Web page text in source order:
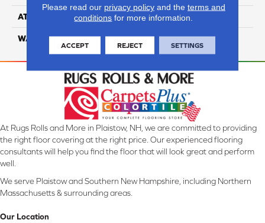
ATTACHED PAD Lifeguard
WARRANTY 5 Star
At Rugs Rolls and More in Plaistow, NH, we are committed to providing
the right floor covering at the right price. Our experienced flooring
consultants will help you find the floor that will look great and perform
well.
We serve Plaistow and Southern New Hampshire, including Northern
Massachusetts & surrounding areas.
Our Location
Please read our privacy policyand the terms and
conditions for more information.
ACCEPT REJECT SETTINGS